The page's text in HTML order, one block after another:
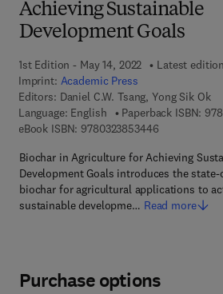
Achieving Sustainable
Development Goals
1st Edition - May 14, 2022
Latest edition
Imprint: Academic Press
Editors: Daniel C.W. Tsang, Yong Sik Ok
Language: English
Paperback ISBN:
eBook ISBN: 97803238534469 7 8 - 0 - 3
Biochar in Agriculture for Achieving
Development Goals introduces the
biochar for agricultural applications to
sustainable developme… Read more
Purchase options